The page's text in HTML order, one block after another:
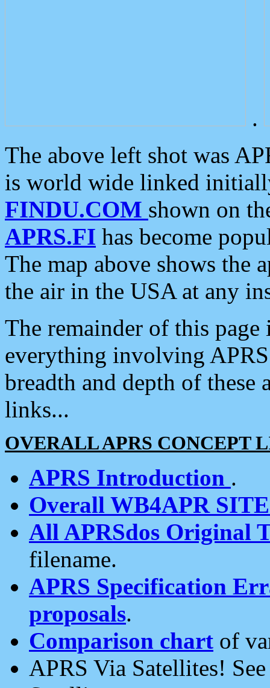
.
The above left shot was
is world wide linked
FINDU.COM shown on
APRS.FI has become
The map above shows the
the air in the USA at any
The remainder of this
everything involving
breadth and depth of
links...
OVERALL APRS CONCEPT
APRS Introduction .
Overall WB4APR
All APRSdos Original
filename.
APRS Specification
proposals.
Comparison chart of
APRS Via Satellites!